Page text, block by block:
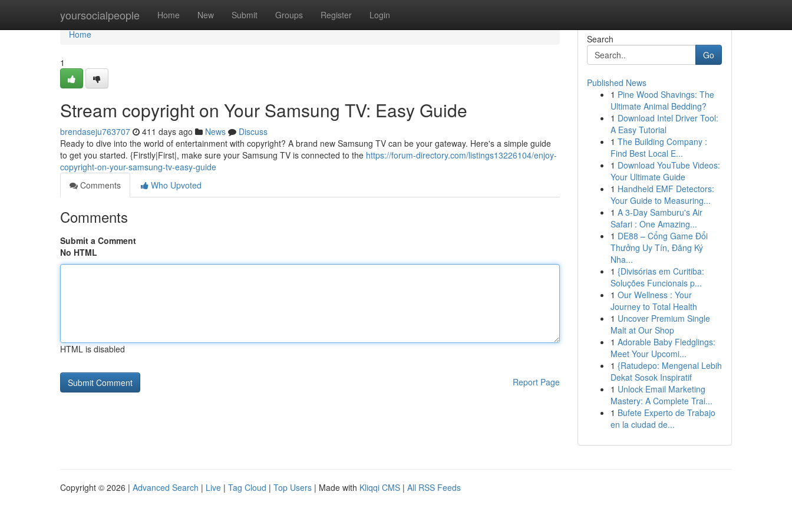
yoursocialpeople Home New Submit Groups Register Login
Home
Home
1
Stream copyright on Your Samsung TV: Easy Guide
brendaseju763707 411 days ago News
Discuss
Ready to dive into the world of entertainment with copyright? A brand new Samsung TV can be your gateway. Here's a simple guide
to get you started. {Firstly|First|, make sure your Samsung TV is connected to the https://forum-directory.com/listings13226104/enjoy-
copyright-on-your-samsung-tv-easy-guide
Comments
Who Upvoted
Comments
Submit a Comment
No HTML
HTML is disabled
Report Page
Search
Go
Published News
1 Pine Wood Shavings: The
Ultimate Animal Bedding?
1 Download Intel Driver Tool:
A Easy Tutorial
1 The Building Company :
Find Best Local E...
1 Download YouTube Videos:
Your Ultimate Guide
1 Handheld EMF Detectors:
Your Guide to Measuring...
1 A 3-Day Samburu's Air
Safari : One Amazing...
1 DE88 – Cổng Game Đổi
Thưởng Uy Tín, Đăng Ký
Nha...
1 {Divisórias em Curitiba:
Soluções Funcionais p...
1 Our Wellness : Your
Journey to Total Health
1 Uncover Premium Single
Malt at Our Shop
1 Adorable Baby Fledglings:
Meet Your Upcomi...
1 {Ratudepo: Mengenal Lebih
Dekat Sosok Inspiratif
1 Unlock Email Marketing
Mastery: A Complete Trai...
1 Bufete Experto de Trabajo
en la ciudad de...
Copyright © 2026 | Advanced Search | Live | Tag Cloud | Top Users | Made with Kliqqi CMS | All RSS Feeds